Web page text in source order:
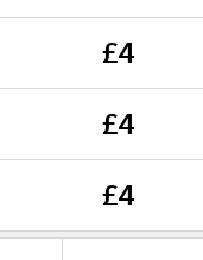
£4
£4
£4